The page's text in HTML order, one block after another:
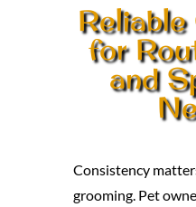
for
and
Consistency
grooming. Pet